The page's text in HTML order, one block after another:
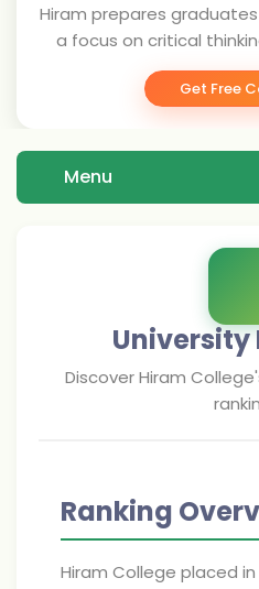
Hiram prepares
a focus on critical
Get Free
Menu
University
DiscoverHiram College
Ranking
Hiram College placed